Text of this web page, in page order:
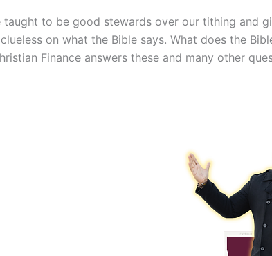
taught to be good stewards over our tithing and
on what the Bible says. What does the
Finance answers these and many other